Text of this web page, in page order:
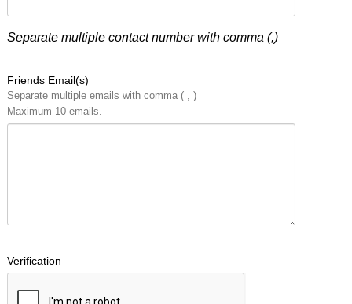
Separate multiple contact number with comma (,)
Friends Email(s)
Separate multiple emails with comma ( , )
Maximum 10 emails.
Verification